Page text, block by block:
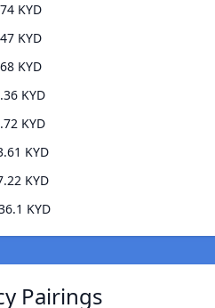
KYD
KYD
KYD
KYD
KYD
KYD
KYD
KYD
Pairings